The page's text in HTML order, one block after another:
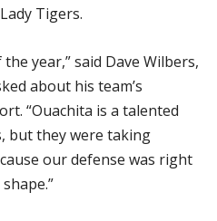
Tigers.
year,” said Dave Wilbers,
about his team’s
“Ouachita is a talented
but they were taking
our defense was right